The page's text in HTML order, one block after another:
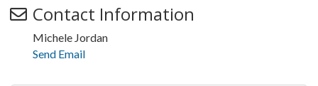
Contact Information
Michele Jordan
Send Email